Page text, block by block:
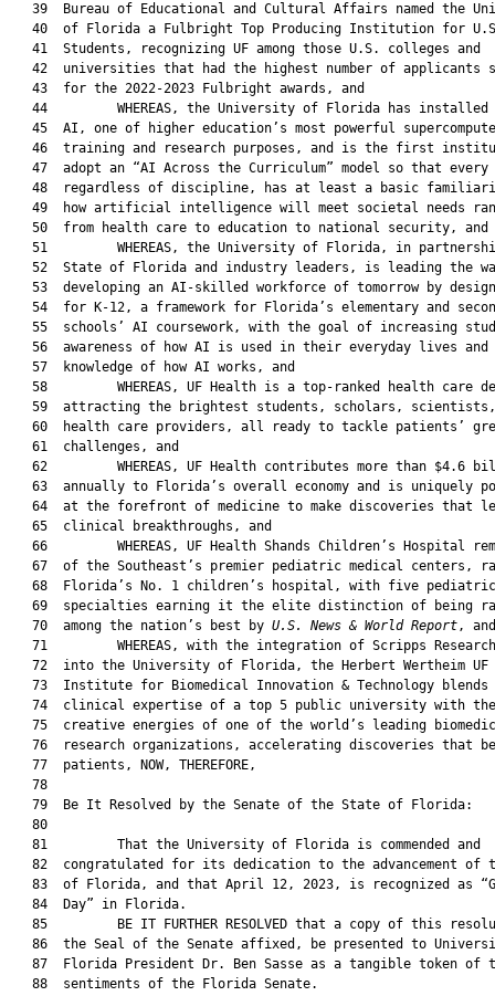
39  Bureau of Educational and Cultural Affairs named the
40  of Florida a Fulbright Top Producing Institution for
   41  Students, recognizing UF among those U.S. colleges and
42  universities that had the highest number of applicants
   43  for the 2022-2023 Fulbright awards, and
44         WHEREAS, the University of Florida has installed
45  AI, one of higher education’s most powerful
46  training and research purposes, and is the first
47  adopt an “AI Across the Curriculum” model so that every
48  regardless of discipline, has at least a basic
49  how artificial intelligence will meet societal needs
   50  from health care to education to national security, and
51         WHEREAS, the University of Florida, in
52  State of Florida and industry leaders, is leading the
53  developing an AI-skilled workforce of tomorrow by
54  for K-12, a framework for Florida’s elementary and
55  schools’ AI coursework, with the goal of increasing
56  awareness of how AI is used in their everyday lives and
   57  knowledge of how AI works, and
58         WHEREAS, UF Health is a top-ranked health care
59  attracting the brightest students, scholars,
60  health care providers, all ready to tackle patients’
   61  challenges, and
62         WHEREAS, UF Health contributes more than $4.6
63  annually to Florida’s overall economy and is uniquely
64  at the forefront of medicine to make discoveries that
   65  clinical breakthroughs, and
66         WHEREAS, UF Health Shands Children’s Hospital
67  of the Southeast’s premier pediatric medical centers,
   68  Florida’s No. 1 children’s hospital, with five pediatric
69  specialties earning it the elite distinction of being
   70  among the nation’s best by
U.S. News & World Report, and
71         WHEREAS, with the integration of Scripps
72  into the University of Florida, the Herbert Wertheim UF
73  Institute for Biomedical Innovation & Technology blends
   74  clinical expertise of a top 5 public university with the
75  creative energies of one of the world’s leading
76  research organizations, accelerating discoveries that
   77  patients, NOW, THEREFORE,
   78
   79  Be It Resolved by the Senate of the State of Florida:
   80
   81         That the University of Florida is commended and
82  congratulated for its dedication to the advancement of
83  of Florida, and that April 12, 2023, is recognized as
   84  Day” in Florida.
85         BE IT FURTHER RESOLVED that a copy of this
86  the Seal of the Senate affixed, be presented to
87  Florida President Dr. Ben Sasse as a tangible token of
   88  sentiments of the Florida Senate.